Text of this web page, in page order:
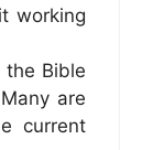
working
the Bible
are
current